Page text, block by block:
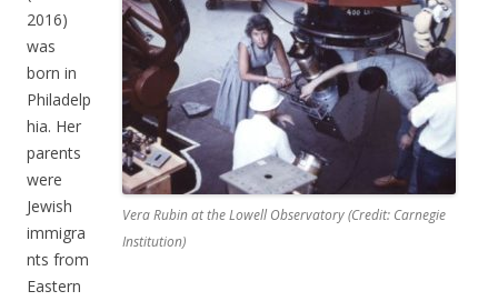
Vera Rubin at the Lowell Observatory (Credit: Carnegie
Institution)
2016)
was
born in
Philadelp
hia. Her
parents
were
Jewish
immigra
nts from
Eastern